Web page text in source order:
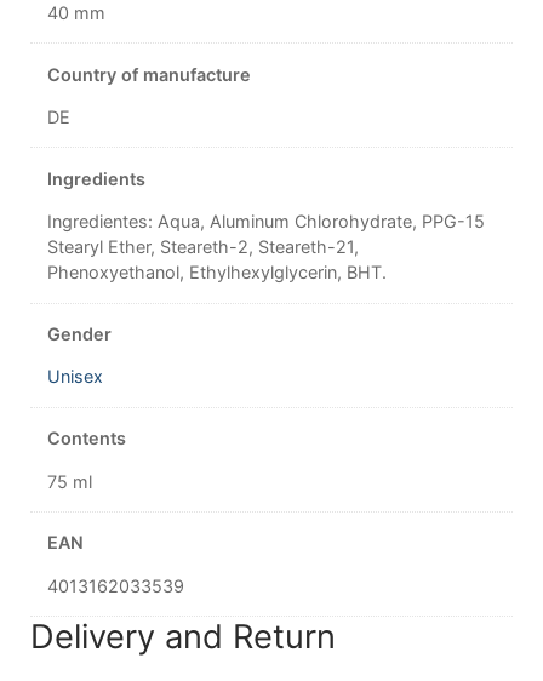
40 mm
Country of manufacture
DE
Ingredients
Ingredientes: Aqua, Aluminum Chlorohydrate, PPG-15
Stearyl Ether, Steareth-2, Steareth-21,
Phenoxyethanol, Ethylhexylglycerin, BHT.
Gender
Unisex
Contents
75 ml
EAN
4013162033539
Delivery and Return